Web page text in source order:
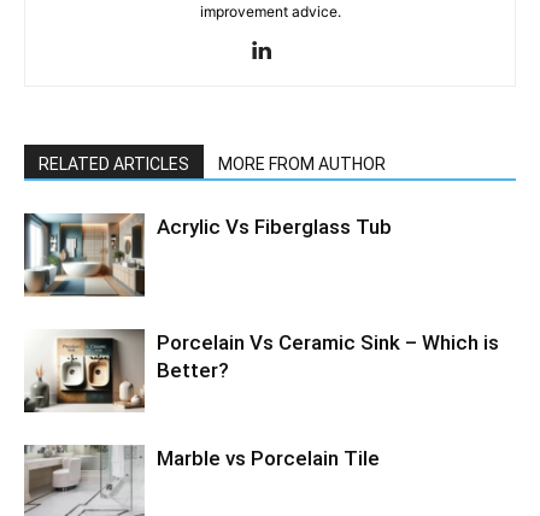
improvement advice.
RELATED ARTICLES MORE FROM AUTHOR
Acrylic Vs Fiberglass Tub
Porcelain Vs Ceramic Sink – Which is
Better?
Marble vs Porcelain Tile